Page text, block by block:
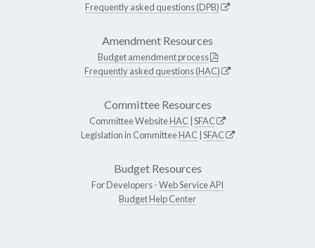
Frequently asked questions (DPB)
Amendment Resources
Budget amendment process
Frequently asked questions (HAC)
Committee Resources
Committee WebsiteHAC SFAC
Legislation in CommitteeHAC SFAC
Budget Resources
For Developers -Web Service API
Budget Help Center